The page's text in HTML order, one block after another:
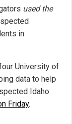
used the
in
University of
data to help
Idaho
Friday.